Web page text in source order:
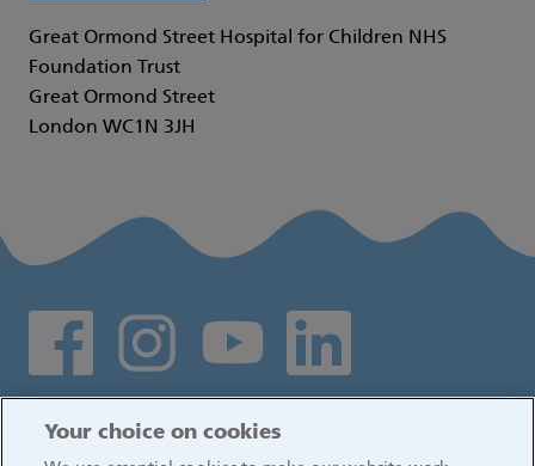
Great Ormond Street Hospital for Children NHS
Foundation Trust
Great Ormond Street
London WC1N 3JH
Social media links
Your choice on cookies